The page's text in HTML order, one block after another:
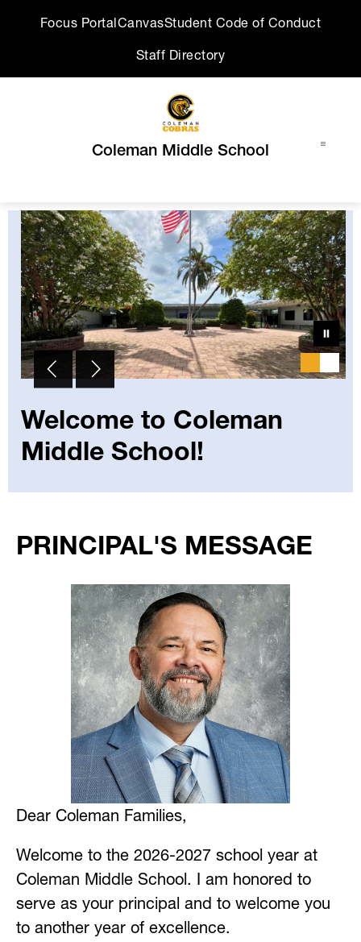
Focus PortalCanvasStudent Code of Conduct
Staff Directory
Coleman Middle School
Welcome to Coleman
Middle School!
language
PRINCIPAL'S MESSAGE
Dear Coleman Families,
Welcome to the 2026-2027 school year at
Coleman Middle School. I am honored to
serve as your principal and to welcome you
to another year of excellence.